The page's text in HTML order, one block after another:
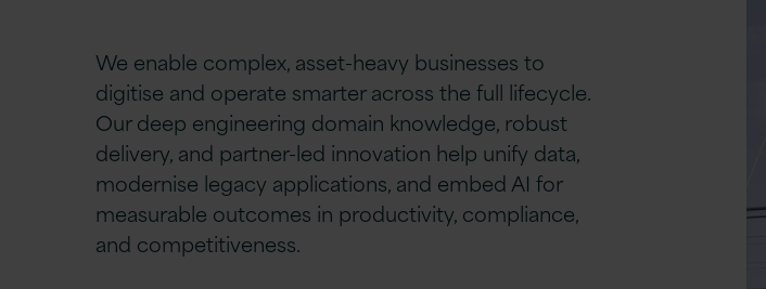
We enable complex, asset-heavy businesses to
digitise and operate smarter across the full lifecycle.
Our deep engineering domain knowledge, robust
delivery, and partner-led innovation help unify data,
modernise legacy applications, and embed AI for
measurable outcomes in productivity, compliance,
and competitiveness.